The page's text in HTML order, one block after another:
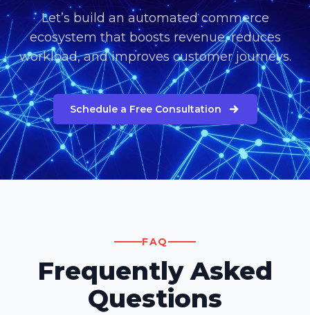
Let’s build an automated commerce
ecosystem that boosts revenue, reduces
workload, and improves customer journeys.
Schedule a Free Consultation
FAQ
Frequently Asked
Questions